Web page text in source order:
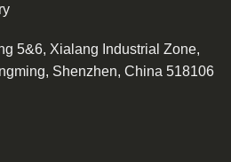
5&6, Xialang Industrial Zone,
Shenzhen, China 518106